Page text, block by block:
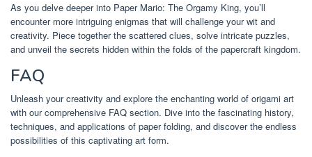
As you delve deeper into Paper Mario: The Orgamy King, you’ll
encounter more intriguing enigmas that will challenge your wit and
creativity. Piece together the scattered clues, solve intricate puzzles,
and unveil the secrets hidden within the folds of the papercraft kingdom.
FAQ
Unleash your creativity and explore the enchanting world of origami art
with our comprehensive FAQ section. Dive into the fascinating history,
techniques, and applications of paper folding, and discover the endless
possibilities of this captivating art form.